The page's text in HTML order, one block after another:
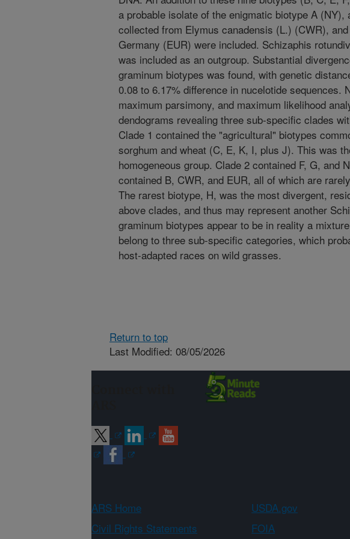
a probable isolate of the enigmatic biotype A (NY),
collected from Elymus canadensis (L.) (CWR),
Germany (EUR) were included. Schizaphis
was included as an outgroup. Substantial
graminum biotypes was found, with genetic
0.08 to 6.17% difference in nucelotide sequences.
maximum parsimony, and maximum likelihood
dendograms revealing three sub-specific clades
Clade 1 contained the "agricultural" biotypes
sorghum and wheat (C, E, K, I, plus J). This was
homogeneous group. Clade 2 contained F, G, and
contained B, CWR, and EUR, all of which are
The rarest biotype, H, was the most divergent,
above clades, and thus may represent another
graminum biotypes appear to be in reality a
belong to three sub-specific categories, which
host-adapted races on wild grasses.
Return to top
Last Modified: 08/05/2026
ARS Home USDA.gov
Civil Rights Statements
FOIA